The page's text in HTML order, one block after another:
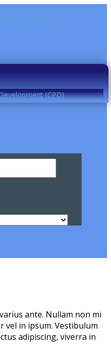
(CPD)
ante. Nullam non mi
vel in ipsum. Vestibulum
adipiscing, viverra in